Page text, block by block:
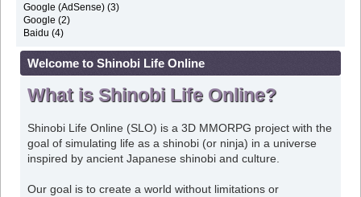
Google (AdSense) (3)
Google (2)
Baidu (4)
Welcome to Shinobi Life Online
What is Shinobi Life Online?
Shinobi Life Online (SLO) is a 3D MMORPG project with the
goal of simulating life as a shinobi (or ninja) in a universe
inspired by ancient Japanese shinobi and culture.
Our goal is to create a world without limitations or